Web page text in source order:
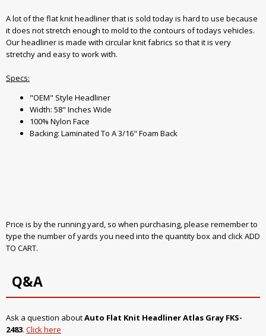
A lot of the flat knit headliner that is sold today is hard to use because
it does not stretch enough to mold to the contours of todays vehicles.
Our headliner is made with circular knit fabrics so that it is very
stretchy and easy to work with.
Specs:
"OEM" Style Headliner
Width: 58" Inches Wide
100% Nylon Face
Backing: Laminated To A 3/16" Foam Back
Price is by the running yard, so when purchasing, please remember to
type the number of yards you need into the quantity box and click ADD
TO CART.
Q&A
Ask a question aboutAuto Flat Knit Headliner Atlas Gray FKS-
2483. Click here